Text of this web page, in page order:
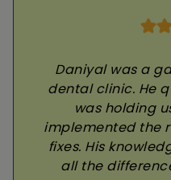
Daniyal was a
dental clinic. He
was holding
implemented the
fixes. His
all the